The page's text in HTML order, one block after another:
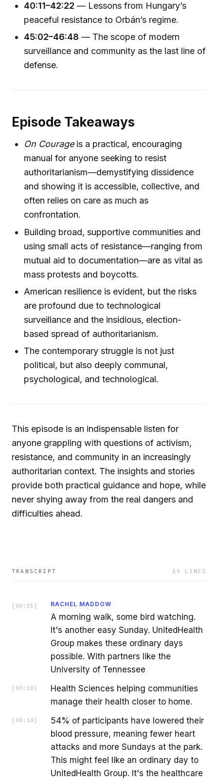
40:11–42:22 — Lessons from Hungary’s
peaceful resistance to Orbán’s regime.
45:02–46:48 — The scope of modern
surveillance and community as the last line of
defense.
Episode Takeaways
On Courageis a practical, encouraging
manual for anyone seeking to resist
authoritarianism—demystifying dissidence
and showing it is accessible, collective, and
often relies on care as much as
confrontation.
Building broad, supportive communities and
using small acts of resistance—ranging from
mutual aid to documentation—are as vital as
mass protests and boycotts.
American resilience is evident, but the risks
are profound due to technological
surveillance and the insidious, election-
based spread of authoritarianism.
The contemporary struggle is not just
political, but also deeply communal,
psychological, and technological.
This episode is an indispensable listen for
anyone grappling with questions of activism,
resistance, and community in an increasingly
authoritarian context. The insights and stories
provide both practical guidance and hope, while
never shying away from the real dangers and
difficulties ahead.
TRANSCRIPT 49 LINES
[ 00:01 ] RACHEL MADDOW
A morning walk, some bird watching.
It's another easy Sunday. UnitedHealth
Group makes these ordinary days
possible. With partners like the
University of Tennessee
[ 00:10 ]
Health Sciences helping communities
manage their health closer to home.
[ 00:14 ]
54% of participants have lowered their
blood pressure, meaning fewer heart
attacks and more Sundays at the park.
This might feel like an ordinary day to
UnitedHealth Group. It's the healthcare